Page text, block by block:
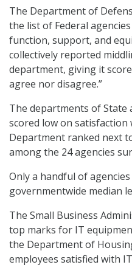
The Department of
the list of Federal
function, support, and
collectively reported
department, giving it
agree nor disagree.”
The departments of State
scored low on satisfaction
Department ranked next
among the 24 agencies
Only a handful of
governmentwide median
The Small Business
top marks for IT
the Department of
employees satisfied with